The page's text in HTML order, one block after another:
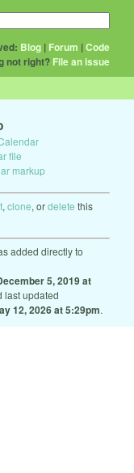
Blog | Forum |Code
not right? File an issue
file
markup
, clone, ordelete this
added directly to
5, 2019 at
last updated
12, 2026 at 5:29pm.